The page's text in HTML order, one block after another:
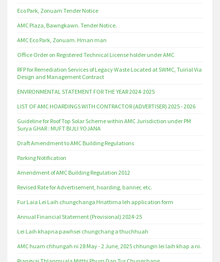
Eco Park, Zonuam Tender Notice
AMC Plaza, Bawngkawn. Tender Notice.
AMC Eco Park, Zonuam. Hman man
Office Order on Registered Technical License holder under AMC
RFP for Remediation Services of Legacy Waste Located at SWMC, Tuirial Via
Design and Management Contract
ENVIRONMENTAL STATEMENT FOR THE YEAR 2024-2025
LIST OF AMC HOARDINGS WITH CONTRACTOR (ADVERTISER) 2025 - 2026
Guideline for Roof Top Solar Scheme within AMC Jurisdiction under PM
Surya GHAR : MUFT BIJLI YOJANA
Draft Amendment to AMC Building Regulations
Parking Notification
Amendment of AMC Building Regulation 2012
Revised Rate for Advertisement, hoarding, banner, etc.
Fur Laia Lei Laih chungchanga Hriattirna leh application form
Annual Financial Statement (Provisional) 2024-25
Lei Laih khapna pawhsei chungchang a thuchhuah
AMC huam chhungah ni 28 May - 2 June, 2025 chhungin lei laih khap a ni.